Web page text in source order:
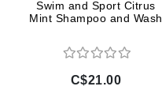
Swim and Sport Citrus
Mint Shampoo and Wash
C$21.00